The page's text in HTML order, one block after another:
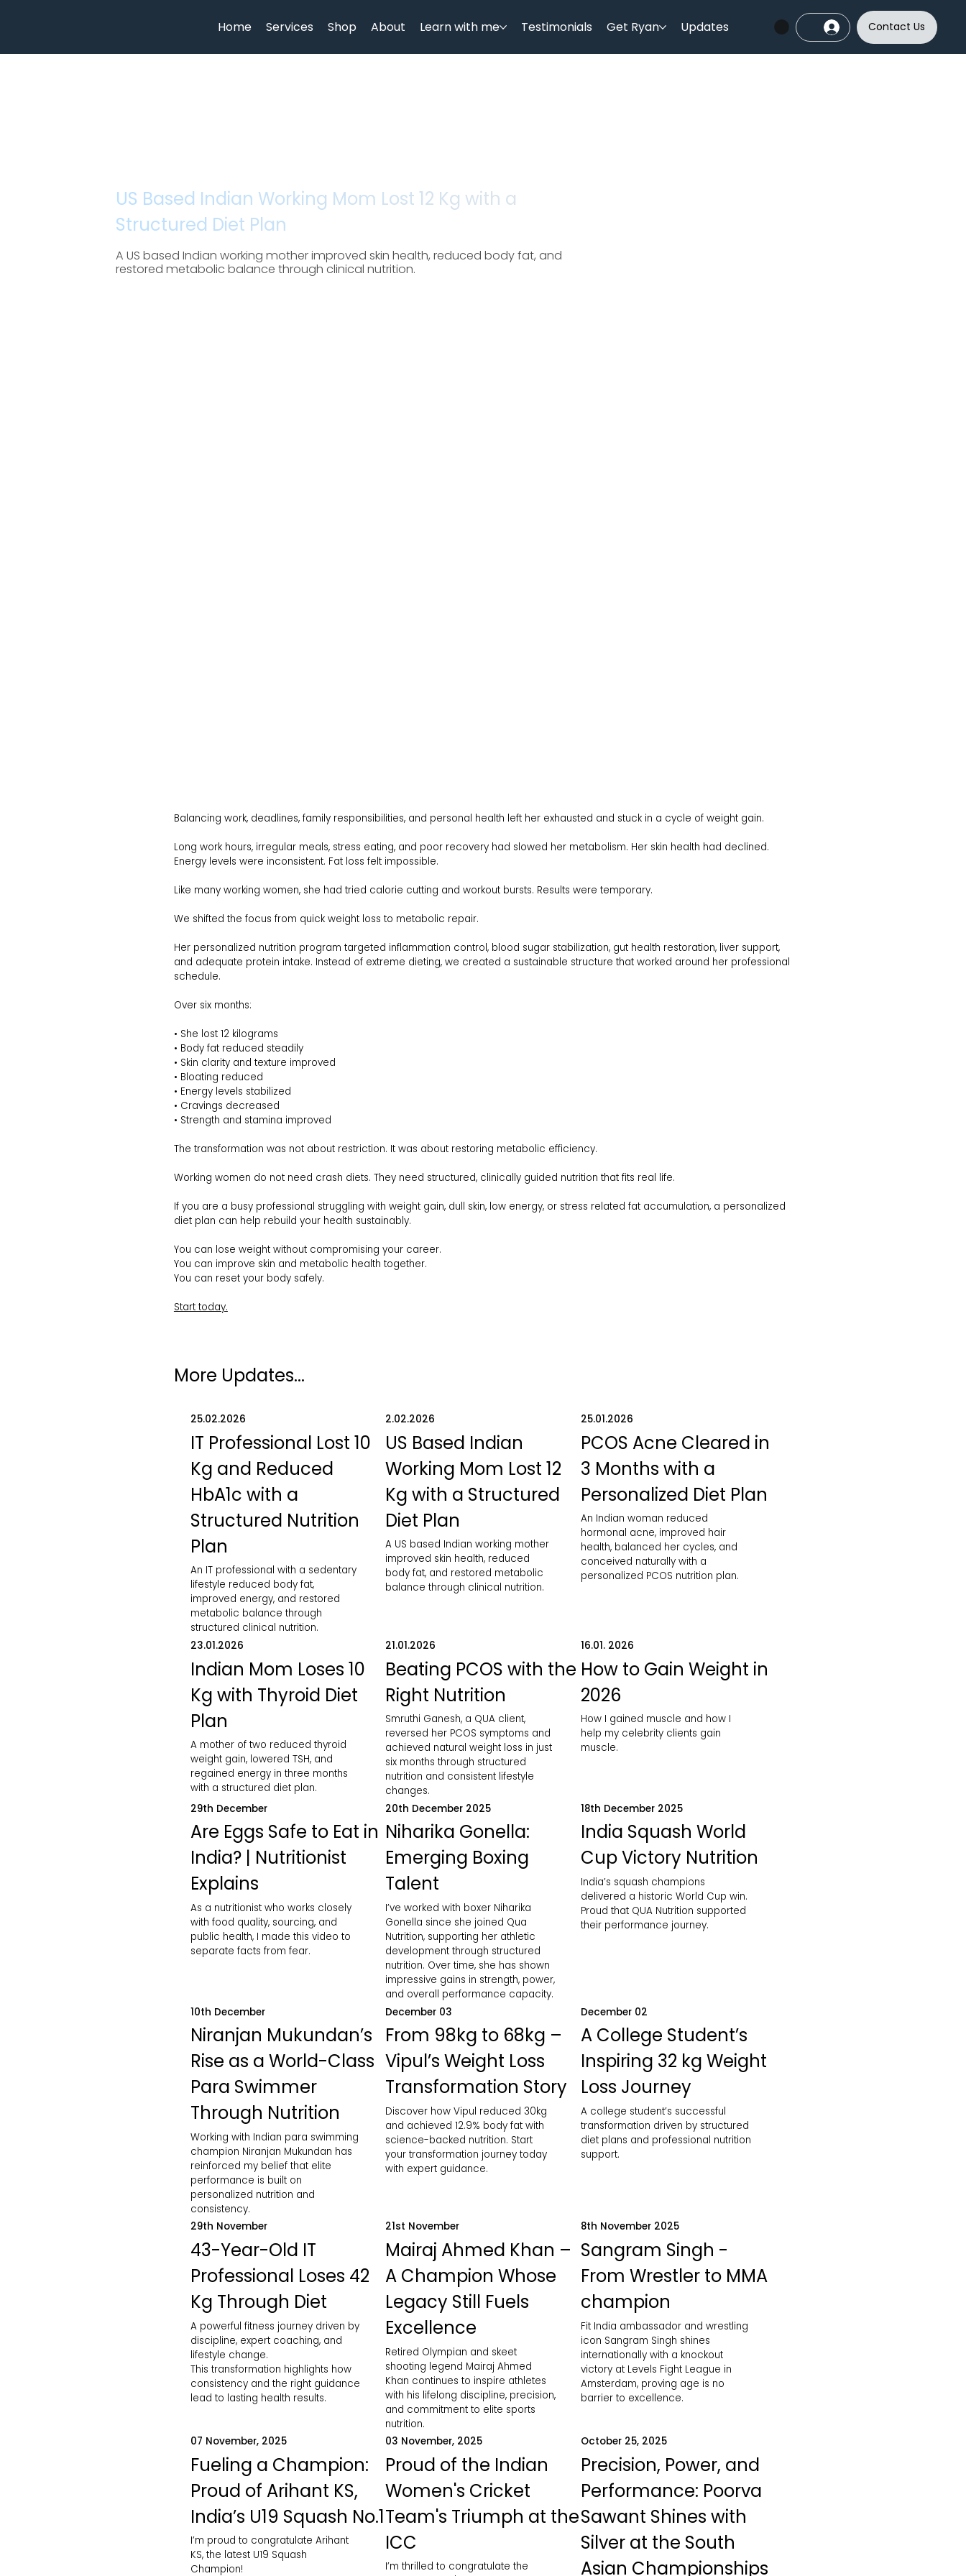
Home Services Shop About Learn with me Testimonials Get Ryan Updates Contact Us
US Based Indian Working Mom Lost 12 Kg with a
Structured Diet Plan
A US based Indian working mother improved skin health, reduced body fat, and
restored metabolic balance through clinical nutrition.
Balancing work, deadlines, family responsibilities, and personal health left her exhausted and stuck in a cycle of weight gain.
Long work hours, irregular meals, stress eating, and poor recovery had slowed her metabolism. Her skin health had declined.
Energy levels were inconsistent. Fat loss felt impossible.
Like many working women, she had tried calorie cutting and workout bursts. Results were temporary.
We shifted the focus from quick weight loss to metabolic repair.
Her personalized nutrition program targeted inflammation control, blood sugar stabilization, gut health restoration, liver support,
and adequate protein intake. Instead of extreme dieting, we created a sustainable structure that worked around her professional
schedule.
Over six months:
• She lost 12 kilograms
• Body fat reduced steadily
• Skin clarity and texture improved
• Bloating reduced
• Energy levels stabilized
• Cravings decreased
• Strength and stamina improved
The transformation was not about restriction. It was about restoring metabolic efficiency.
Working women do not need crash diets. They need structured, clinically guided nutrition that fits real life.
If you are a busy professional struggling with weight gain, dull skin, low energy, or stress related fat accumulation, a personalized
diet plan can help rebuild your health sustainably.
You can lose weight without compromising your career.
You can improve skin and metabolic health together.
You can reset your body safely.
Start today.
More Updates...
25.02.2026
IT Professional Lost 10
Kg and Reduced
HbA1c with a
Structured Nutrition
Plan
An IT professional with a sedentary
lifestyle reduced body fat,
improved energy, and restored
metabolic balance through
structured clinical nutrition.
2.02.2026
US Based Indian
Working Mom Lost 12
Kg with a Structured
Diet Plan
A US based Indian working mother
improved skin health, reduced
body fat, and restored metabolic
balance through clinical nutrition.
25.01.2026
PCOS Acne Cleared in
3 Months with a
Personalized Diet Plan
An Indian woman reduced
hormonal acne, improved hair
health, balanced her cycles, and
conceived naturally with a
personalized PCOS nutrition plan.
23.01.2026
Indian Mom Loses 10
Kg with Thyroid Diet
Plan
A mother of two reduced thyroid
weight gain, lowered TSH, and
regained energy in three months
with a structured diet plan.
21.01.2026
Beating PCOS with the
Right Nutrition
Smruthi Ganesh, a QUA client,
reversed her PCOS symptoms and
achieved natural weight loss in just
six months through structured
nutrition and consistent lifestyle
changes.
16.01. 2026
How to Gain Weight in
2026
How I gained muscle and how I
help my celebrity clients gain
muscle.
29th December
Are Eggs Safe to Eat in
India? | Nutritionist
Explains
As a nutritionist who works closely
with food quality, sourcing, and
public health, I made this video to
separate facts from fear.
20th December 2025
Niharika Gonella:
Emerging Boxing
Talent
I’ve worked with boxer Niharika
Gonella since she joined Qua
Nutrition, supporting her athletic
development through structured
nutrition. Over time, she has shown
impressive gains in strength, power,
and overall performance capacity.
18th December 2025
India Squash World
Cup Victory Nutrition
India’s squash champions
delivered a historic World Cup win.
Proud that QUA Nutrition supported
their performance journey.
10th December
Niranjan Mukundan’s
Rise as a World-Class
Para Swimmer
Through Nutrition
Working with Indian para swimming
champion Niranjan Mukundan has
reinforced my belief that elite
performance is built on
personalized nutrition and
consistency.
December 03
From 98kg to 68kg –
Vipul’s Weight Loss
Transformation Story
Discover how Vipul reduced 30kg
and achieved 12.9% body fat with
science-backed nutrition. Start
your transformation journey today
with expert guidance.
December 02
A College Student’s
Inspiring 32 kg Weight
Loss Journey
A college student’s successful
transformation driven by structured
diet plans and professional nutrition
support.
29th November
43-Year-Old IT
Professional Loses 42
Kg Through Diet
A powerful fitness journey driven by
discipline, expert coaching, and
lifestyle change.
This transformation highlights how
consistency and the right guidance
lead to lasting health results.
21st November
Mairaj Ahmed Khan –
A Champion Whose
Legacy Still Fuels
Excellence
Retired Olympian and skeet
shooting legend Mairaj Ahmed
Khan continues to inspire athletes
with his lifelong discipline, precision,
and commitment to elite sports
nutrition.
8th November 2025
Sangram Singh -
From Wrestler to MMA
champion
Fit India ambassador and wrestling
icon Sangram Singh shines
internationally with a knockout
victory at Levels Fight League in
Amsterdam, proving age is no
barrier to excellence.
07 November, 2025
Fueling a Champion:
Proud of Arihant KS,
India’s U19 Squash No.1
I’m proud to congratulate Arihant
KS, the latest U19 Squash
Champion!
03 November, 2025
Proud of the Indian
Women's Cricket
Team's Triumph at the
ICC
I’m thrilled to congratulate the
October 25, 2025
Precision, Power, and
Performance: Poorva
Sawant Shines with
Silver at the South
Asian Championships